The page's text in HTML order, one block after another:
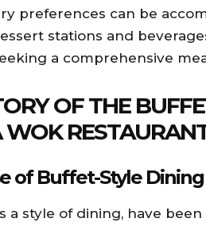
preferences can be
stations and
a comprehensive
OF THE
WOK
of Buffet-Style Dining
a style of dining, have